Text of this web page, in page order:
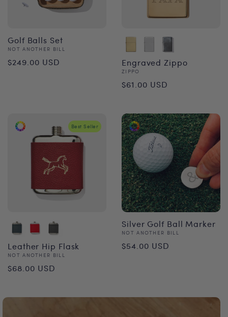
Golf Balls Set
Vendor:
NOT ANOTHER BILL
Regular
$249.00 USD Engraved Zippo
Vendor:
ZIPPO
Regular
$61.00 USD
Best Seller
Leather Hip Flask
Vendor:
NOT ANOTHER BILL
Regular
$68.00 USD
Silver Golf Ball Marker
Vendor:
NOT ANOTHER BILL
Regular
$54.00 USD